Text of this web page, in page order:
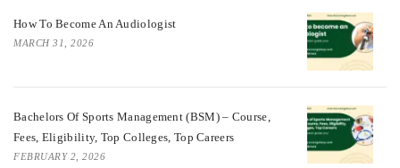
How To Become An Audiologist
MARCH 31, 2026
Bachelors Of Sports Management (BSM) – Course,
Fees, Eligibility, Top Colleges, Top Careers
FEBRUARY 2, 2026